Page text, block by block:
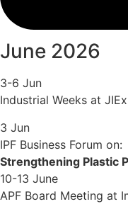
June 2026
3-6 Jun
Industrial Weeks at
3 Jun
IPF Business Forum on:
Strengthening Plastic
10-13 June
APF Board Meeting at